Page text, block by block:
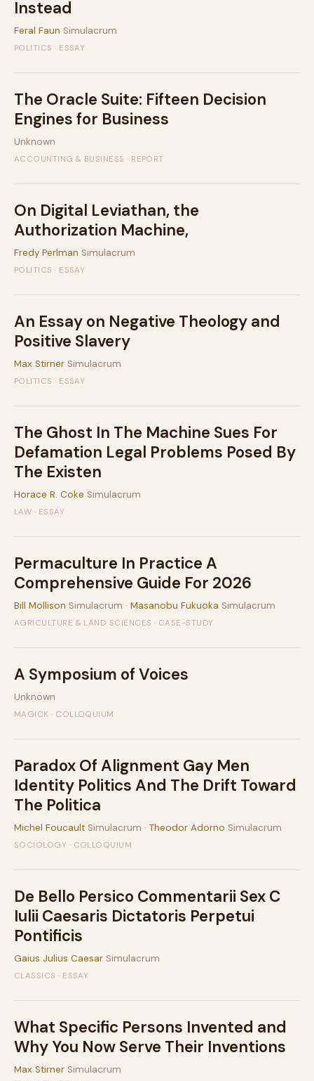
Instead
Feral Faun Simulacrum
POLITICS · ESSAY
The Oracle Suite: Fifteen Decision
Engines for Business
Unknown
ACCOUNTING & BUSINESS · REPORT
On Digital Leviathan, the
Authorization Machine,
Fredy Perlman Simulacrum
POLITICS · ESSAY
An Essay on Negative Theology and
Positive Slavery
Max Stirner Simulacrum
POLITICS · ESSAY
The Ghost In The Machine Sues For
Defamation Legal Problems Posed By
The Existen
Horace R. Coke Simulacrum
LAW · ESSAY
Permaculture In Practice A
Comprehensive Guide For 2026
Bill Mollison Simulacrum · Masanobu Fukuoka Simulacrum
AGRICULTURE & LAND SCIENCES · CASE-STUDY
A Symposium of Voices
Unknown
MAGICK · COLLOQUIUM
Paradox Of Alignment Gay Men
Identity Politics And The Drift Toward
The Politica
Michel Foucault Simulacrum · Theodor Adorno Simulacrum
SOCIOLOGY · COLLOQUIUM
De Bello Persico Commentarii Sex C
Iulii Caesaris Dictatoris Perpetui
Pontificis
Gaius Julius Caesar Simulacrum
CLASSICS · ESSAY
What Specific Persons Invented and
Why You Now Serve Their Inventions
Max Stirner Simulacrum